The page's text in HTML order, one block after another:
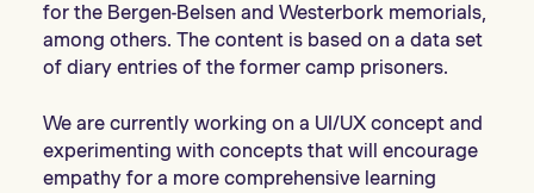
for the Bergen-Belsen and Westerbork memorials,
among others. The content is based on a data set
of diary entries of the former camp prisoners.
We are currently working on a UI/UX concept and
experimenting with concepts that will encourage
empathy for a more comprehensive learning